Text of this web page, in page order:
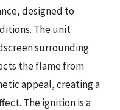
designed to
The unit
surrounding
the flame from
appeal, creating a
The ignition is a